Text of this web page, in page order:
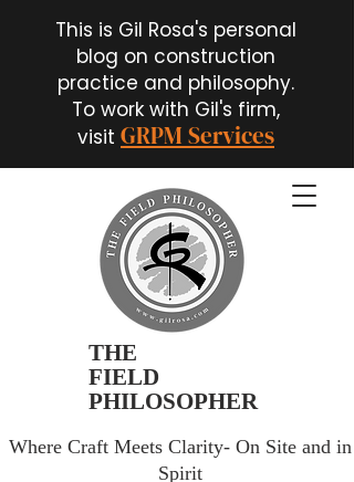
THE
FIELD
PHILOSOPHER
Where Craft Meets Clarity- On Site and in
Spirit
This is Gil Rosa's personal
blog on construction
practice and philosophy.
To work with Gil's firm,
visit GRPM Services